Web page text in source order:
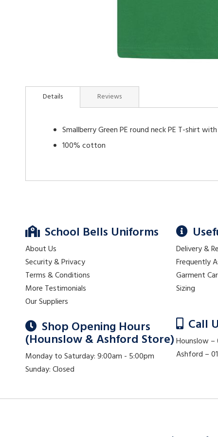
to
Details
Smallberry Green PE round neck PE T-shirt
100% cotton
Reviews
School Bells Uniforms
About Us
Security & Privacy
Terms & Conditions
More Testimonials
Our Suppliers
Shop Opening Hours
(Hounslow & Ashford Store)
Monday to Saturday: 9:00am - 5:00pm
Sunday: Closed
Delivery &
Frequently
Garment
Sizing
Call
Hounslow
Ashford –